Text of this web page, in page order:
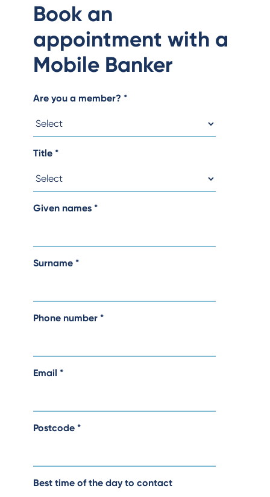
Book an
appointment with a
Mobile Banker
Are you a member? *
Title *
Given names *
Surname *
Phone number *
Email *
Postcode *
Best time of the day to contact